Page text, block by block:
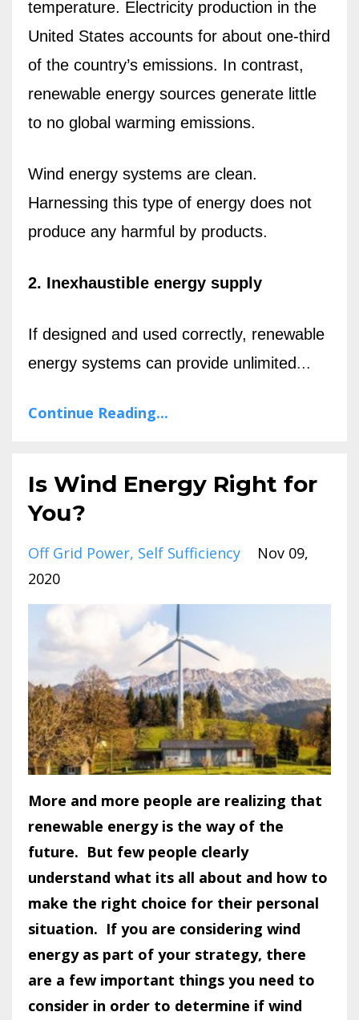
temperature. Electricity production in the
United States accounts for about one-third
of the country’s emissions. In contrast,
renewable energy sources generate little
to no global warming emissions.
Wind energy systems are clean.
Harnessing this type of energy does not
produce any harmful by products.
2. Inexhaustible energy supply
If designed and used correctly, renewable
energy systems can provide unlimited...
Continue Reading...
Is Wind Energy Right for
You?
Off Grid Power Self Sufficiency
Nov 09,
2020
More and more people are realizing that
renewable energy is the way of the
future. But few people clearly
understand what its all about and how to
make the right choice for their personal
situation. If you are considering wind
energy as part of your strategy, there
are a few important things you need to
consider in order to determine if wind